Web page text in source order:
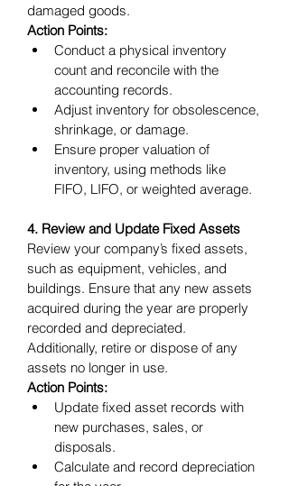
damaged goods.
Action Points:
Conduct a physical inventory
count and reconcile with the
accounting records.
Adjust inventory for obsolescence,
shrinkage, or damage.
Ensure proper valuation of
inventory, using methods like
FIFO, LIFO, or weighted average.
4. Review and Update Fixed Assets
Review your company’s fixed assets,
such as equipment, vehicles, and
buildings. Ensure that any new assets
acquired during the year are properly
recorded and depreciated.
Additionally, retire or dispose of any
assets no longer in use.
Action Points:
Update fixed asset records with
new purchases, sales, or
disposals.
Calculate and record depreciation